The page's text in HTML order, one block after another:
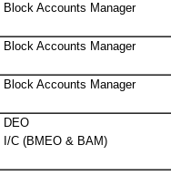
Block Accounts Manager
Block Accounts Manager
Block Accounts Manager
DEO
I/C (BMEO & BAM)